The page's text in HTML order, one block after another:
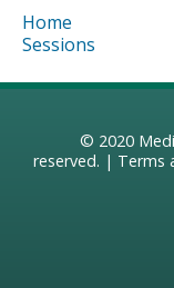
Home
Sessions
© 2020
reserved. | Terms